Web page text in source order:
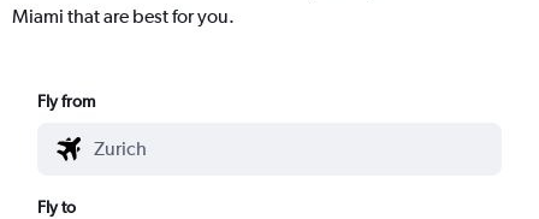
Miami that are best for you.
Fly from
Fly to